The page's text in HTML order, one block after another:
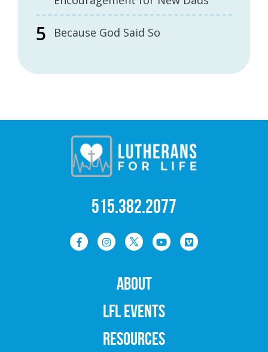
Because God Said So
515.382.2077
ABOUT
LFL EVENTS
RESOURCES